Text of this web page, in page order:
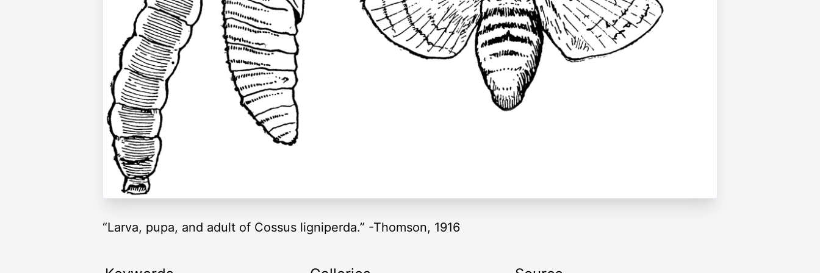
“Larva, pupa, and adult of Cossus ligniperda.” -Thomson, 1916